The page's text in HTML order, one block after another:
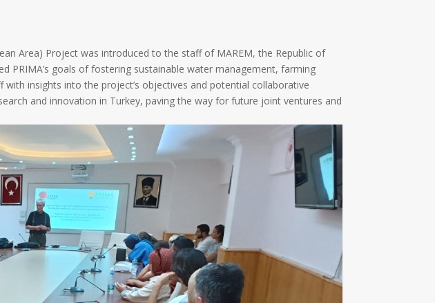
Area) Project was introduced to the staff of MAREM, the Republic of
PRIMA’s goals of fostering sustainable water management, farming
insights into the project’s objectives and potential collaborative
and innovation in Turkey, paving the way for future joint ventures and